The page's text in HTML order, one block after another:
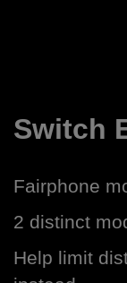
Switch
Fairphone
2 distinct
Help limit